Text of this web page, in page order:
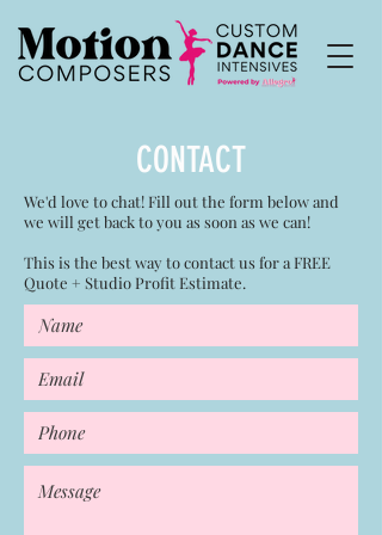
CONTACT
We'd love to chat! Fill out the form below and
we will get back to you as soon as we can!
This is the best way to contact us for a FREE
Quote + Studio Profit Estimate.